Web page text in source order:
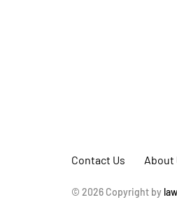
Contact Us About
© 2026 Copyright by